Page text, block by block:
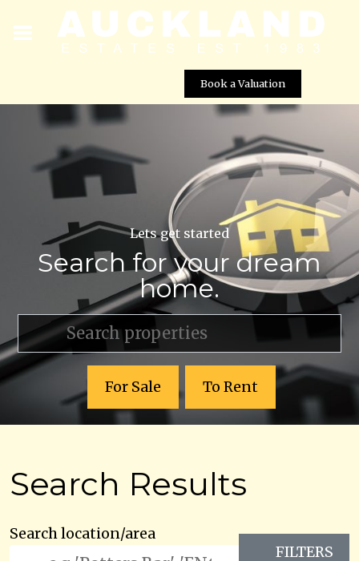
Book a Valuation
Lets get started
Search for your dream
home.
For Sale To Rent
Search Results
Search location/area
FILTERS